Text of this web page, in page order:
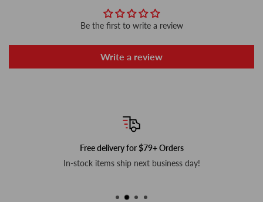
Be the first to write a review
Write a review
Free delivery for $79+ Orders
In-stock items ship next business day!